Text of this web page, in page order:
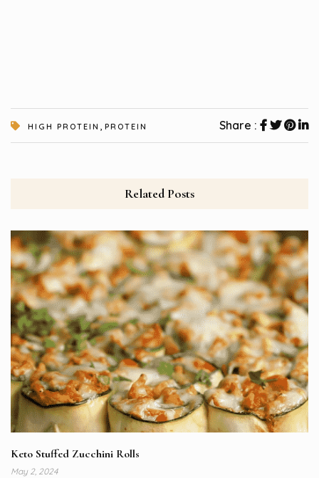
HIGH PROTEIN PROTEIN Share :
Related Posts
Keto Stuffed Zucchini Rolls
May 2, 2024